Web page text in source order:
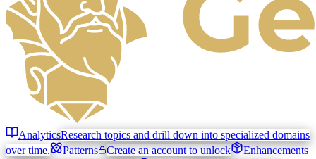
AnalyticsResearch topics and drill down into specialized domains
over time.
Patterns Create an account to unlock
Enhancements